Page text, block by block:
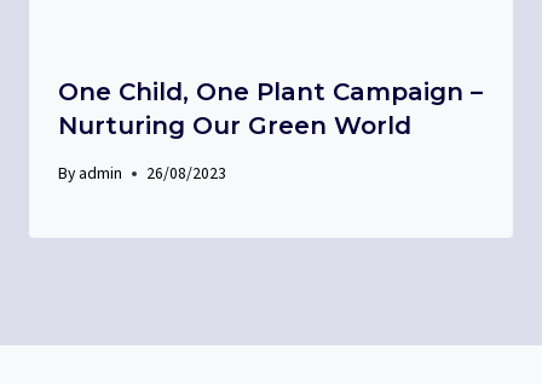
One Child, One Plant Campaign –
Nurturing Our Green World
Byadmin 26/08/2023